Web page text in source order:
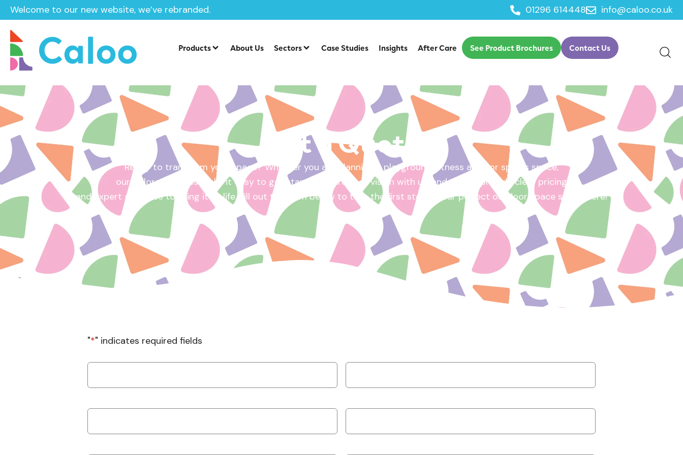
Welcome to our new website, we’ve rebranded. 01296 614448 info@caloo.co.uk
Products About Us Sectors Case Studies Insights After Care See Product Brochures Contact Us
Home /Get a Quote
Get a Quote
Ready to transform your space? Whether you are planning a playground, fitness area, or sports space,
our tailored quotes make it easy to get started. Share your vision with us, and we will provide clear pricing
and expert guidance to bring it to life. Fill out the form below to take the first step – your perfect outdoor space starts here!
"*" indicates required fields